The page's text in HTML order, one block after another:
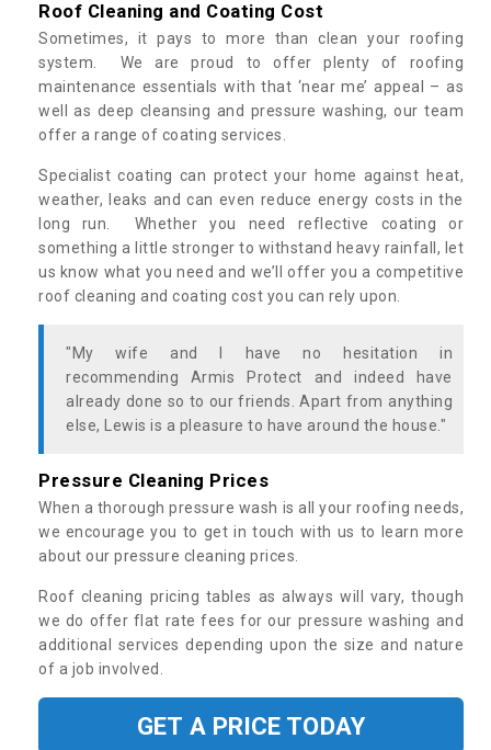
Roof Cleaning and Coating Cost
Sometimes, it pays to more than clean your roofing
system. We are proud to offer plenty of roofing
maintenance essentials with that ‘near me’ appeal – as
well as deep cleansing and pressure washing, our team
offer a range of coating services.
Specialist coating can protect your home against heat,
weather, leaks and can even reduce energy costs in the
long run. Whether you need reflective coating or
something a little stronger to withstand heavy rainfall, let
us know what you need and we’ll offer you a competitive
roof cleaning and coating cost you can rely upon.
"My wife and I have no hesitation in
recommending Armis Protect and indeed have
already done so to our friends. Apart from anything
else, Lewis is a pleasure to have around the house."
Pressure Cleaning Prices
When a thorough pressure wash is all your roofing needs,
we encourage you to get in touch with us to learn more
about our pressure cleaning prices.
Roof cleaning pricing tables as always will vary, though
we do offer flat rate fees for our pressure washing and
additional services depending upon the size and nature
of a job involved.
GET A PRICE TODAY